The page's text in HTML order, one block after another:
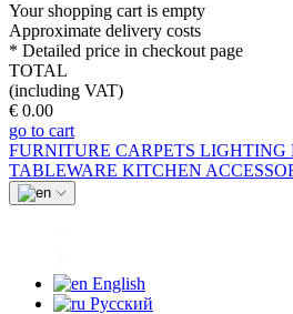
Your shopping cart is empty
Approximate delivery costs
* Detailed price in checkout page
TOTAL
(including VAT)
€ 0.00
go to cart
FURNITURE CARPETS LIGHTING
TABLEWARE KITCHEN
English
Русский